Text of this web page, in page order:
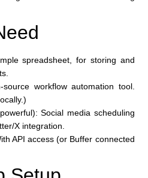
spreadsheet, for storing and
workflow automation tool.
Social media scheduling
X integration.
API access (or Buffer connected